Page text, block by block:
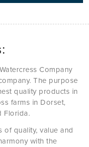
Company
The purpose
quality products in
farms in Dorset,
Florida.
of quality, value and
with the